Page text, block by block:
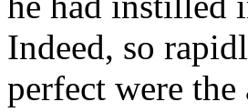
Indeed, so
perfect were